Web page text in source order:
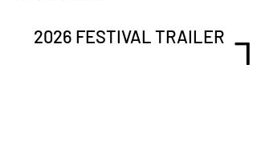
L
2026 FESTIVAL TRAILER